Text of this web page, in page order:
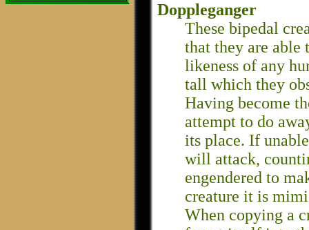
Doppleganger
These bipedal
that they are able
likeness of any
tall which they
Having become
attempt to do
its place. If
will attack,
engendered to
creature it is
When copying a